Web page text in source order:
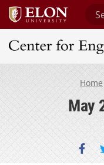
Center for
Home
May